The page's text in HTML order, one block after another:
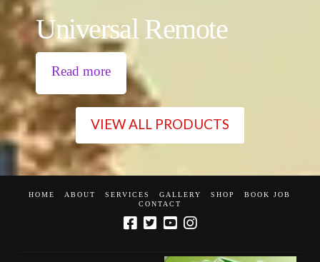
Universal Remote
Read more
VIEW ALL PRODUCTS
HOME ABOUT SERVICES GALLERY SHOP
BOOK JOB
CONTACT